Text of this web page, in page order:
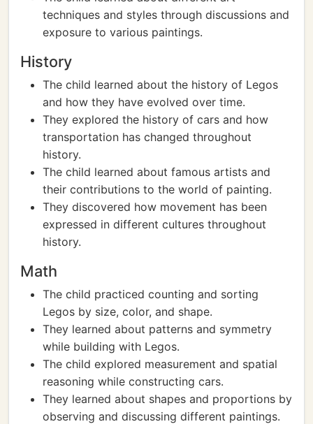
techniques and styles through discussions and
exposure to various paintings.
History
The child learned about the history of Legos
and how they have evolved over time.
They explored the history of cars and how
transportation has changed throughout
history.
The child learned about famous artists and
their contributions to the world of painting.
They discovered how movement has been
expressed in different cultures throughout
history.
Math
The child practiced counting and sorting
Legos by size, color, and shape.
They learned about patterns and symmetry
while building with Legos.
The child explored measurement and spatial
reasoning while constructing cars.
They learned about shapes and proportions by
observing and discussing different paintings.